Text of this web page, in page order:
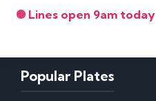
Lines open 9am today
Popular Plates